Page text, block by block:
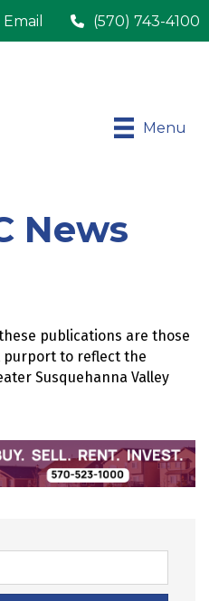
Email (570) 743-4100
Menu
News
publications are those
purport to reflect the
Susquehanna Valley